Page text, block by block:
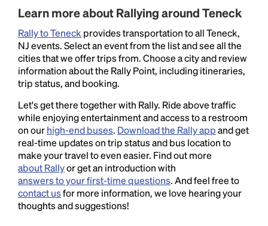
Learn more about Rallying around Teneck
Rally to Teneck provides transportation to all Teneck,
NJ events. Select an event from the list and see all the
cities that we offer trips from. Choose a city and review
information about the Rally Point, including itineraries,
trip status, and booking.
Let's get there together with Rally. Ride above traffic
while enjoying entertainment and access to a restroom
on ourhigh-end buses. Download the Rally appand get
real-time updates on trip status and bus location to
make your travel to even easier. Find out more
about Rallyor get an introduction with
answers to your first-time questions. And feel free to
contact usfor more information, we love hearing your
thoughts and suggestions!
Headline
Lorem Ipsum is simply dummy text of the printing
and typesetting industry.Lorem Ipsum has been the
industry's standarddummy text ever since the
1500s, when an unknown printer took a galley of
type and scrambled it to make a type specimen
book. It has survived not only five centuries, but also
the leap into electronic typesetting, remaining
essentially unchanged.